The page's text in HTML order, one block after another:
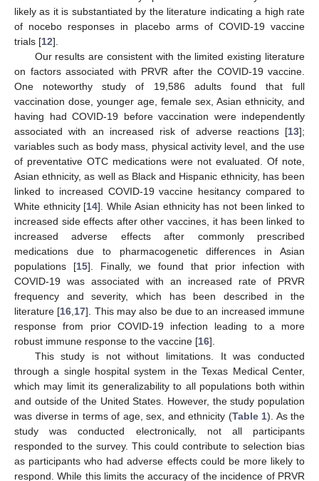
likely as it is substantiated by the literature indicating a high rate
of nocebo responses in placebo arms of COVID-19 vaccine
trials [12].
Our results are consistent with the limited existing literature
on factors associated with PRVR after the COVID-19 vaccine.
One noteworthy study of 19,586 adults found that full
vaccination dose, younger age, female sex, Asian ethnicity, and
having had COVID-19 before vaccination were independently
associated with an increased risk of adverse reactions [13];
variables such as body mass, physical activity level, and the use
of preventative OTC medications were not evaluated. Of note,
Asian ethnicity, as well as Black and Hispanic ethnicity, has been
linked to increased COVID-19 vaccine hesitancy compared to
White ethnicity [14]. While Asian ethnicity has not been linked to
increased side effects after other vaccines, it has been linked to
increased adverse effects after commonly prescribed
medications due to pharmacogenetic differences in Asian
populations [15]. Finally, we found that prior infection with
COVID-19 was associated with an increased rate of PRVR
frequency and severity, which has been described in the
literature [16 17]. This may also be due to an increased immune
response from prior COVID-19 infection leading to a more
robust immune response to the vaccine [16].
This study is not without limitations. It was conducted
through a single hospital system in the Texas Medical Center,
which may limit its generalizability to all populations both within
and outside of the United States. However, the study population
was diverse in terms of age, sex, and ethnicity (Table 1). As the
study was conducted electronically, not all participants
responded to the survey. This could contribute to selection bias
as participants who had adverse effects could be more likely to
respond. While this limits the accuracy of the incidence of PRVR